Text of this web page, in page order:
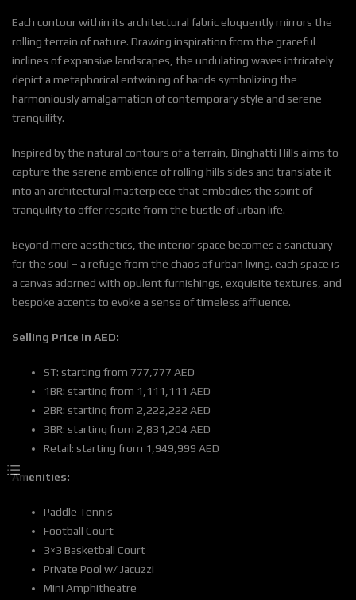
Each contour within its architectural fabric eloquently mirrors the
rolling terrain of nature. Drawing inspiration from the graceful
inclines of expansive landscapes, the undulating waves intricately
depict a metaphorical entwining of hands symbolizing the
harmoniously amalgamation of contemporary style and serene
tranquility.
Inspired by the natural contours of a terrain, Binghatti Hills aims to
capture the serene ambience of rolling hills sides and translate it
into an architectural masterpiece that embodies the spirit of
tranquility to offer respite from the bustle of urban life.
Beyond mere aesthetics, the interior space becomes a sanctuary
for the soul – a refuge from the chaos of urban living. each space is
a canvas adorned with opulent furnishings, exquisite textures, and
bespoke accents to evoke a sense of timeless affluence.
Selling Price in AED:
ST: starting from 777,777 AED
1BR: starting from 1,111,111 AED
2BR: starting from 2,222,222 AED
3BR: starting from 2,831,204 AED
Retail: starting from 1,949,999 AED
Amenities:
Paddle Tennis
Football Court
3×3 Basketball Court
Private Pool w/ Jacuzzi
Mini Amphitheatre